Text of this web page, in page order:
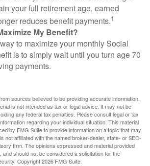
your full retirement age, earned
reduces benefit payments.1
My Benefit?
to maximize your monthly Social
is to simply wait until you turn age 70
payments.
sources believed to be providing accurate information.
is not intended as tax or legal advice. It may not be
any federal tax penalties. Please consult legal or tax
regarding your individual situation. This material
by FMG Suite to provide information on a topic that may
not affiliated with the named broker-dealer, state- or SEC-
firm. The opinions expressed and material provided
and should not be considered a solicitation for the
Copyright2026 FMG Suite.